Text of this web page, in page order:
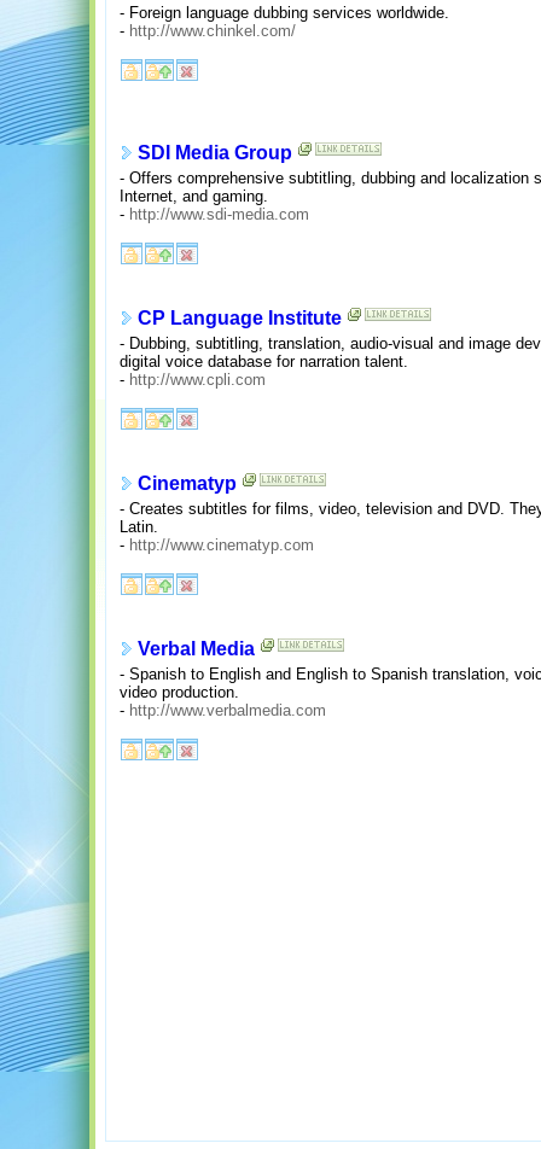
- Foreign language dubbing services worldwide.
- http://www.chinkel.com/
SDI Media Group
- Offers comprehensive subtitling, dubbing and localization
Internet, and gaming.
- http://www.sdi-media.com
CP Language Institute
- Dubbing, subtitling, translation, audio-visual and image
digital voice database for narration talent.
- http://www.cpli.com
Cinematyp
- Creates subtitles for films, video, television and DVD.
Latin.
- http://www.cinematyp.com
Verbal Media
- Spanish to English and English to Spanish translation,
video production.
- http://www.verbalmedia.com